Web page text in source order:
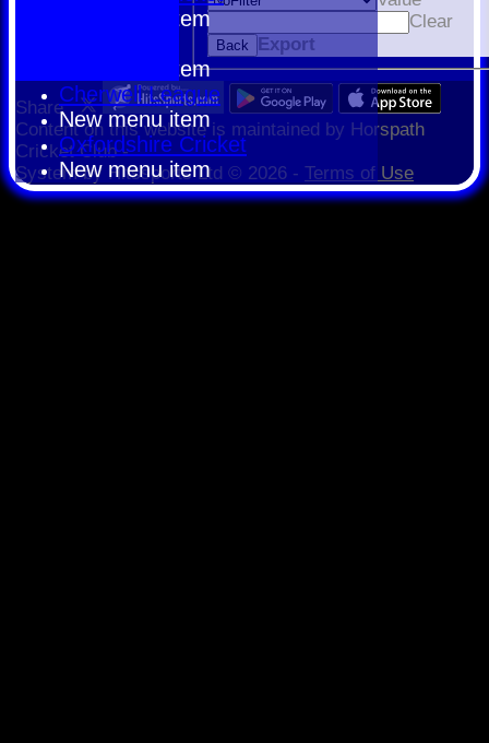
New menu item
New menu item
Cherwell League
New menu item
Oxfordshire Cricket
New menu item
Clear
Back Export
Share :
Contenton this website is maintained by Horspath
Cricket Club -
System by Hitssports Ltd © 2026 - Terms of Use